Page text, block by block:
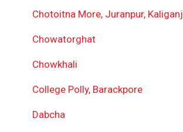
Chotoitna More, Juranpur, Kaliganj
Chowatorghat
Chowkhali
College Polly, Barackpore
Dabcha